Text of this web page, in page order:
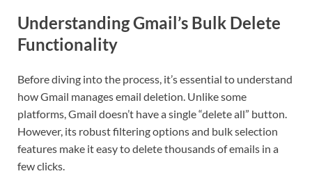
Understanding Gmail’s Bulk Delete
Functionality
Before diving into the process, it’s essential to understand
how Gmail manages email deletion. Unlike some
platforms, Gmail doesn’t have a single “delete all” button.
However, its robust filtering options and bulk selection
features make it easy to delete thousands of emails in a
few clicks.